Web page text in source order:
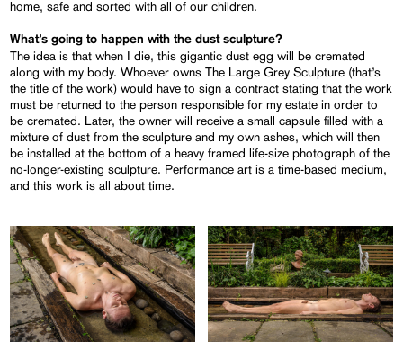
home, safe and sorted with all of our children.
What’s going to happen with the dust sculpture?
The idea is that when I die, this gigantic dust egg will be cremated
along with my body. Whoever owns The Large Grey Sculpture (that’s
the title of the work) would have to sign a contract stating that the work
must be returned to the person responsible for my estate in order to
be cremated. Later, the owner will receive a small capsule filled with a
mixture of dust from the sculpture and my own ashes, which will then
be installed at the bottom of a heavy framed life-size photograph of the
no-longer-existing sculpture. Performance art is a time-based medium,
and this work is all about time.